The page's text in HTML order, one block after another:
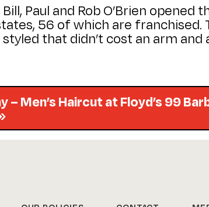
Paul and Rob O’Brien
56 of which are
that didn’t cost an arm
– Men’s Haircut at Floyd’s 99